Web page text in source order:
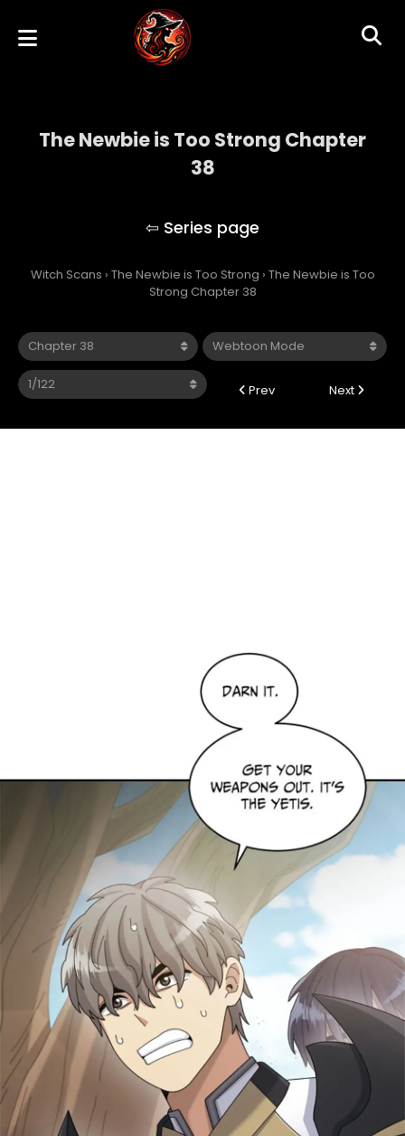
The Newbie is Too Strong Chapter
38
Witch Scans › The Newbie is Too Strong › The Newbie is Too
Strong Chapter 38
Prev Next